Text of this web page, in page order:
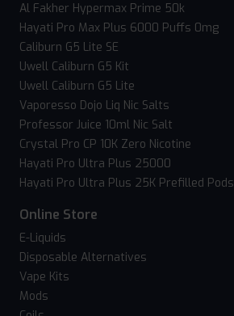
Al Fakher Hypermax Prime 50k
Hayati Pro Max Plus 6000 Puffs 0mg
Caliburn G5 Lite SE
Uwell Caliburn G5 Kit
Uwell Caliburn G5 Lite
Vaporesso Dojo Liq Nic Salts
Professor Juice 10ml Nic Salt
Crystal Pro CP 10K Zero Nicotine
Hayati Pro Ultra Plus 25000
Hayati Pro Ultra Plus 25K Prefilled Pods
Online Store
E-Liquids
Disposable Alternatives
Vape Kits
Mods